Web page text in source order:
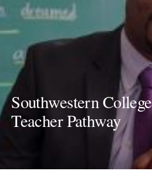
Southwestern College
Teacher Pathway